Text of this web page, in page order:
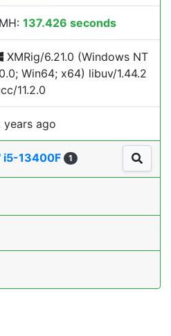
137.426 seconds
XMRig/6.21.0 (Windows NT
Win64; x64) libuv/1.44.2
11.2.0
years ago
i5-13400F 1